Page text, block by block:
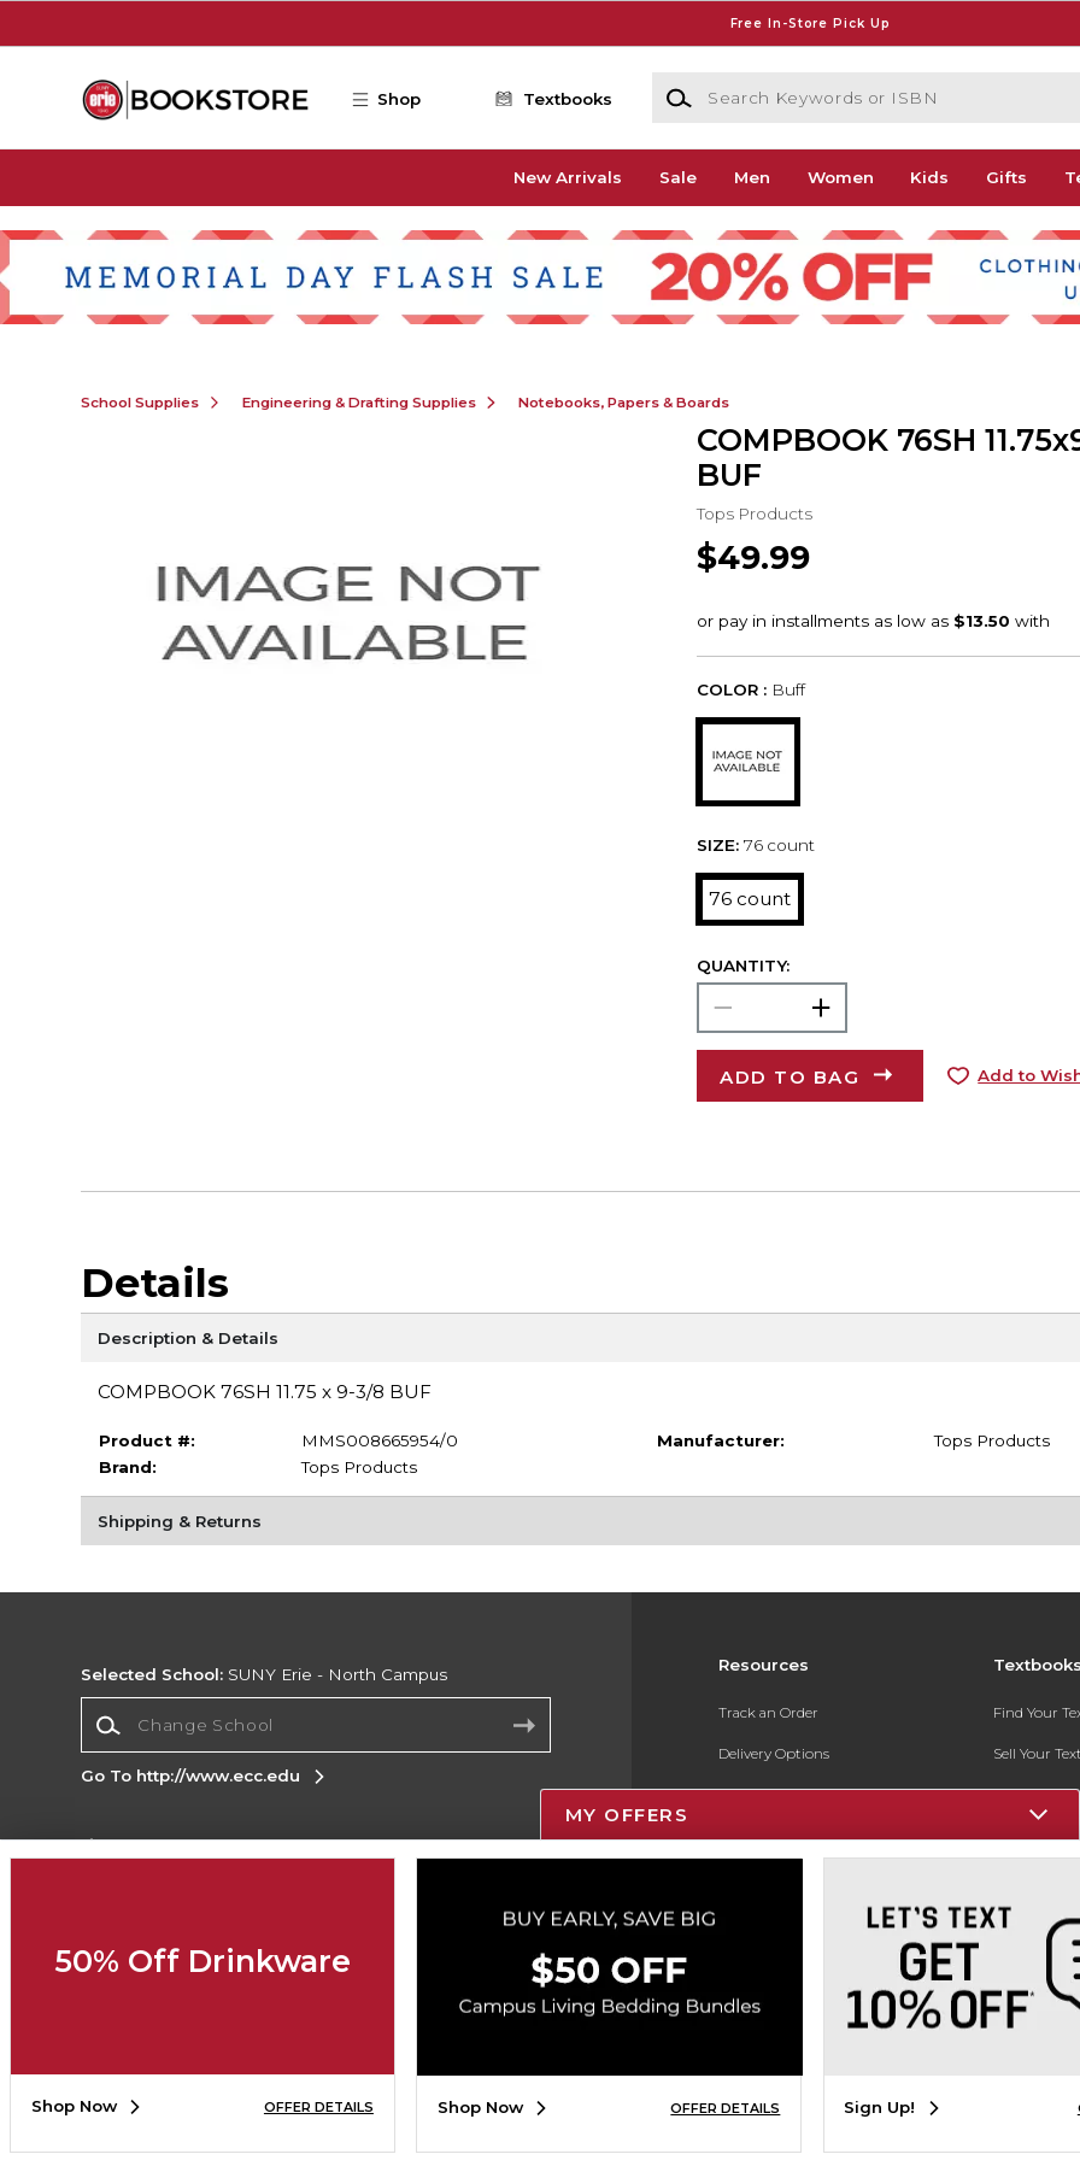
Free In-Store Pick Up
Shop Textbooks
Search Keywords or ISBN
New Arrivals Sale Men Women Kids Gifts
School Supplies Engineering & Drafting Supplies Notebooks, Papers & Boards
COMPBOOK 76SH
BUF
Tops Products
$49.99
COLOR : Buff
SIZE: 76 count
76 count
QUANTITY:
ADD TO BAG Add to
Details
Description & Details
COMPBOOK 76SH 11.75 x 9-3/8 BUF
Product #:
MMS008665954/0
Brand:
Tops Products
Manufacturer: Tops Products
Shipping & Returns
Resources
Track an Order
Delivery Options
Payments Accepted
Online Adoptions
Find Your
Sell Your
Textbook
Selected School: SUNY Erie - North Campus
Go To http://www.ecc.edu
Corporate Information
Site
Accessibility
Copyright ©2026 Follett Higher Education Group
SIGN UP FOR EMAIL
MY OFFERS
50% Off Drinkware
Shop Now OFFER DETAILS Shop Now OFFER DETAILS Sign Up!